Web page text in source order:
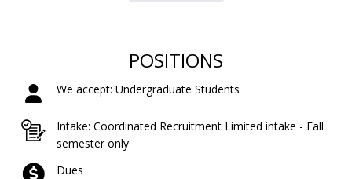
POSITIONS
We accept: Undergraduate Students
Intake: Coordinated Recruitment Limited intake - Fall
semester only
Dues